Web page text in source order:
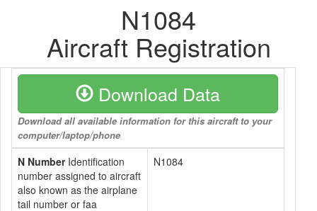
N1084
Aircraft Registration
Download Data
Download all available information for this aircraft to your
computer/laptop/phone
N NumberIdentification
number assigned to aircraft
also known as the airplane
tail number or faa
N1084